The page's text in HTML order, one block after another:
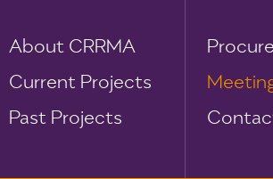
About CRRMA
Current Projects
Past Projects